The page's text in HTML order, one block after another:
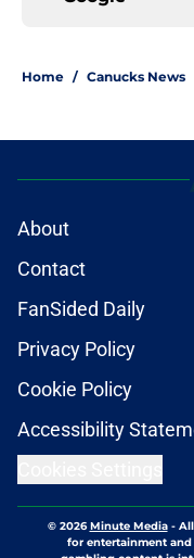
Home / Canucks News
About
Contact
FanSided Daily
Privacy Policy
Cookie Policy
Accessibility
© 2026Minute Media-
for entertainment